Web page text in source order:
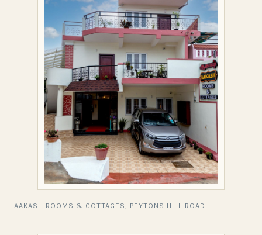
AAKASH ROOMS & COTTAGES, PEYTONS HILL ROAD